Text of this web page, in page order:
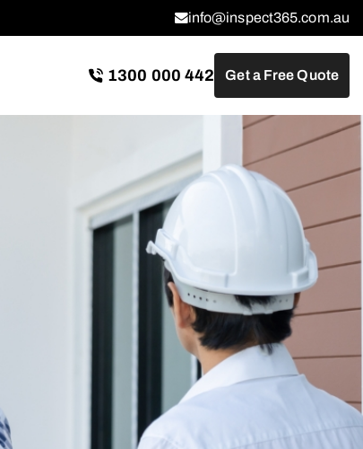
info@inspect365.com.au
1300 000 442 Get a Free Quote